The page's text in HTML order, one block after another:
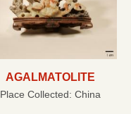
AGALMATOLITE
Place Collected: China